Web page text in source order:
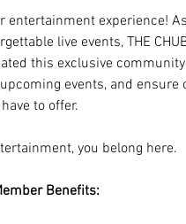
entertainment experience!
live events, THE
this exclusive
events, and ensure
to offer.
you belong here.
Benefits: